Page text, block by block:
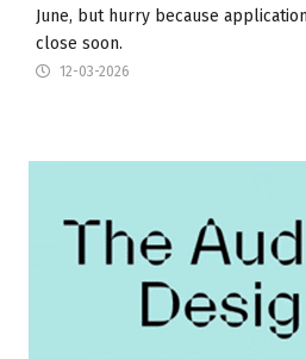
June, but hurry because
close soon.
12-03-2026